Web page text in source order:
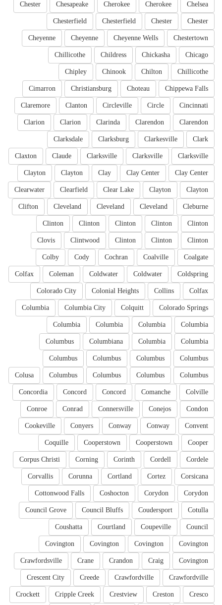
Chelsea
Cherokee
Cherokee
Chesapeake
Chester
Chester
Chester
Chesterfield
Chesterfield
Chestertown
Cheyenne Wells
Cheyenne
Cheyenne
Chicago
Chickasha
Childress
Chillicothe
Chillicothe
Chilton
Chinook
Chipley
Chippewa Falls
Choteau
Christiansburg
Cimarron
Cincinnati
Circle
Circleville
Clanton
Claremore
Clarendon
Clarendon
Clarinda
Clarion
Clarion
Clark
Clarkesville
Clarksburg
Clarksdale
Clarksville
Clarksville
Clarksville
Claude
Claxton
Clay Center
Clay Center
Clay
Clayton
Clayton
Clayton
Clayton
Clear Lake
Clearfield
Clearwater
Cleburne
Cleveland
Cleveland
Cleveland
Clifton
Clinton
Clinton
Clinton
Clinton
Clinton
Clinton
Clinton
Clinton
Clintwood
Clovis
Coalgate
Coalville
Cochran
Cody
Colby
Coldspring
Coldwater
Coldwater
Coleman
Colfax
Colfax
Collins
Colonial Heights
Colorado City
Colorado Springs
Colquitt
Columbia City
Columbia
Columbia
Columbia
Columbia
Columbia
Columbia
Columbia
Columbiana
Columbus
Columbus
Columbus
Columbus
Columbus
Columbus
Columbus
Columbus
Columbus
Colusa
Colville
Comanche
Concord
Concord
Concordia
Condon
Conejos
Connersville
Conrad
Conroe
Convent
Conway
Conway
Conyers
Cookeville
Cooper
Cooperstown
Cooperstown
Coquille
Cordele
Cordell
Corinth
Corning
Corpus Christi
Corsicana
Cortez
Cortland
Corunna
Corvallis
Corydon
Corydon
Coshocton
Cottonwood Falls
Cotulla
Coudersport
Council Bluffs
Council Grove
Council
Coupeville
Courtland
Coushatta
Covington
Covington
Covington
Covington
Covington
Craig
Crandon
Crane
Crawfordsville
Crawfordville
Crawfordville
Creede
Crescent City
Cresco
Creston
Crestview
Cripple Creek
Crockett